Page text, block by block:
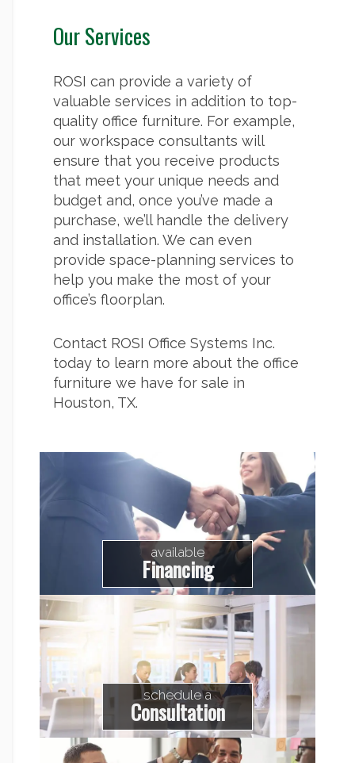
Our Services
ROSI can provide a variety of
valuable services in addition to top-
quality office furniture. For example,
our workspace consultants will
ensure that you receive products
that meet your unique needs and
budget and, once you’ve made a
purchase, we’ll handle the delivery
and installation. We can even
provide space-planning services to
help you make the most of your
office’s floorplan.
Contact ROSI Office Systems Inc.
today to learn more about the office
furniture we have for sale in
Houston, TX.
available
Financing
schedule a
Consultation